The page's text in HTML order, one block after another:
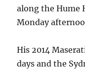
along the Hume
Monday
His 2014
days and the